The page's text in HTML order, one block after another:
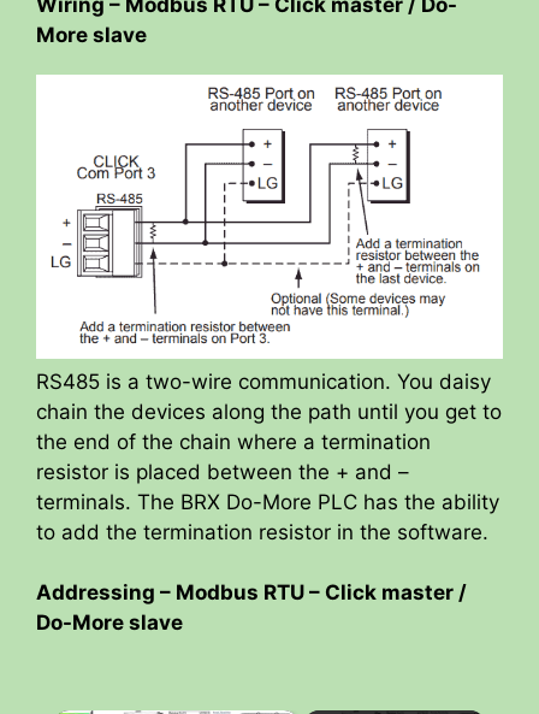
More slave
RS485 is a two-wire communication. You daisy
chain the devices along the path until you get to
the end of the chain where a termination
resistor is placed between the + and –
terminals. The BRX Do-More PLC has the ability
to add the termination resistor in the software.
Addressing – Modbus RTU – Click master /
Do-More slave